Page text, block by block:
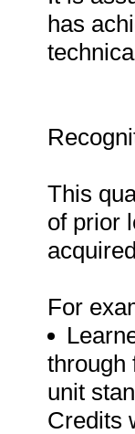
has
This
of prior
For
through
unit
Credits